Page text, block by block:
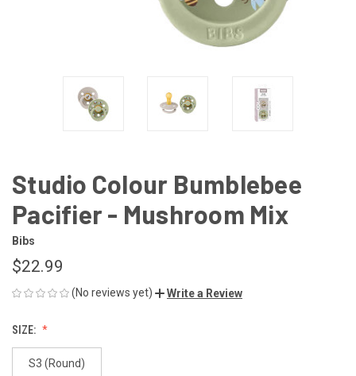
Studio Colour Bumblebee
Pacifier - Mushroom Mix
Bibs
$22.99
(No reviews yet) Write a Review
SIZE:
S3 (Round)